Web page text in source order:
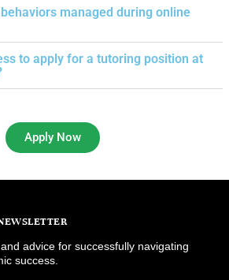
managed during online
to apply for a tutoring position at
Apply Now
advice for successfully navigating
success.